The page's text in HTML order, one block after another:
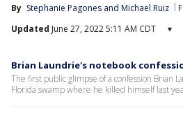
By Stephanie Pagones and Michael Ruiz
Updated June 27, 2022 5:11 AM CDT ▾
Brian Laundrie's notebook
The first public glimpse of a confession Brian
Florida swamp where he killed himself last